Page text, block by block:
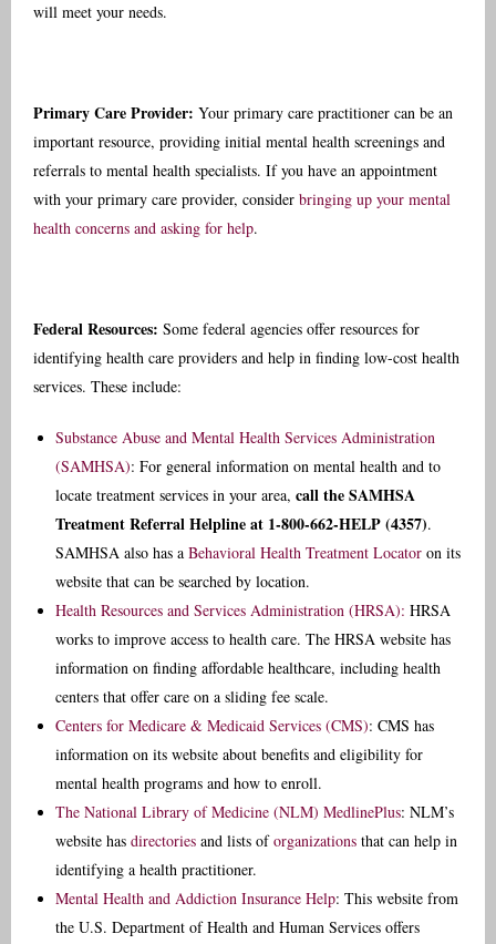
will meet your needs.
Primary Care Provider: Your primary care practitioner can be an
important resource, providing initial mental health screenings and
referrals to mental health specialists. If you have an appointment
with your primary care provider, consider bringing up your mental
health concerns and asking for help.
Federal Resources: Some federal agencies offer resources for
identifying health care providers and help in finding low-cost health
services. These include:
Substance Abuse and Mental Health Services Administration
(SAMHSA): For general information on mental health and to
locate treatment services in your area, call the SAMHSA
Treatment Referral Helpline at 1-800-662-HELP (4357).
SAMHSA also has a Behavioral Health Treatment Locator on its
website that can be searched by location.
Health Resources and Services Administration (HRSA): HRSA
works to improve access to health care. The HRSA website has
information on finding affordable healthcare, including health
centers that offer care on a sliding fee scale.
Centers for Medicare & Medicaid Services (CMS): CMS has
information on its website about benefits and eligibility for
mental health programs and how to enroll.
The National Library of Medicine (NLM) MedlinePlus: NLM’s
website has directories and lists oforganizations that can help in
identifying a health practitioner.
Mental Health and Addiction Insurance Help: This website from
the U.S. Department of Health and Human Services offers